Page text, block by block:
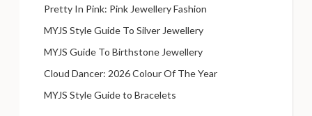
Pretty In Pink: Pink Jewellery Fashion
MYJS Style Guide To Silver Jewellery
MYJS Guide To Birthstone Jewellery
Cloud Dancer: 2026 Colour Of The Year
MYJS Style Guide to Bracelets